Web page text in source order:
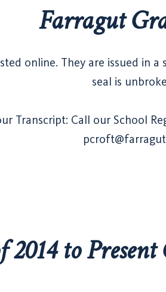
Farragut
online. They are issued in
seal is
Transcript: Call our School
2014 to